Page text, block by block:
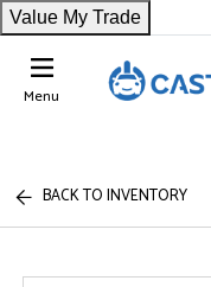
Value My Trade
Menu
BACK TO INVENTORY